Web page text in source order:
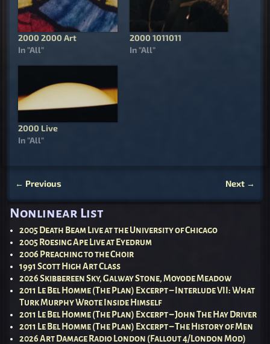
2000 2000 Art
In "All"
2000 1011011
In "All"
2000 Live
In "All"
← Previous Next →
Nonlinear List
2005 Death Beam Live at the University of Chicago
2005 Roesing Ape Live at Eyedrum
2006 Preaching to the Choir
1991 Scott High Art Class
2026 Skibbereen Sky, Galway Stone, Moyode Meadow
2011 Le Bel Homme (The Plan) Excerpt – Interlude VII: What
Turk Murphy Wrote Inside Himself
2011 Le Bel Homme (The Plan) Excerpt – John The Hay Driver
2011 Le Bel Homme (The Plan) Excerpt – The History of Men
2026 Art Damage Radio London (Fallout 4/London Mod)